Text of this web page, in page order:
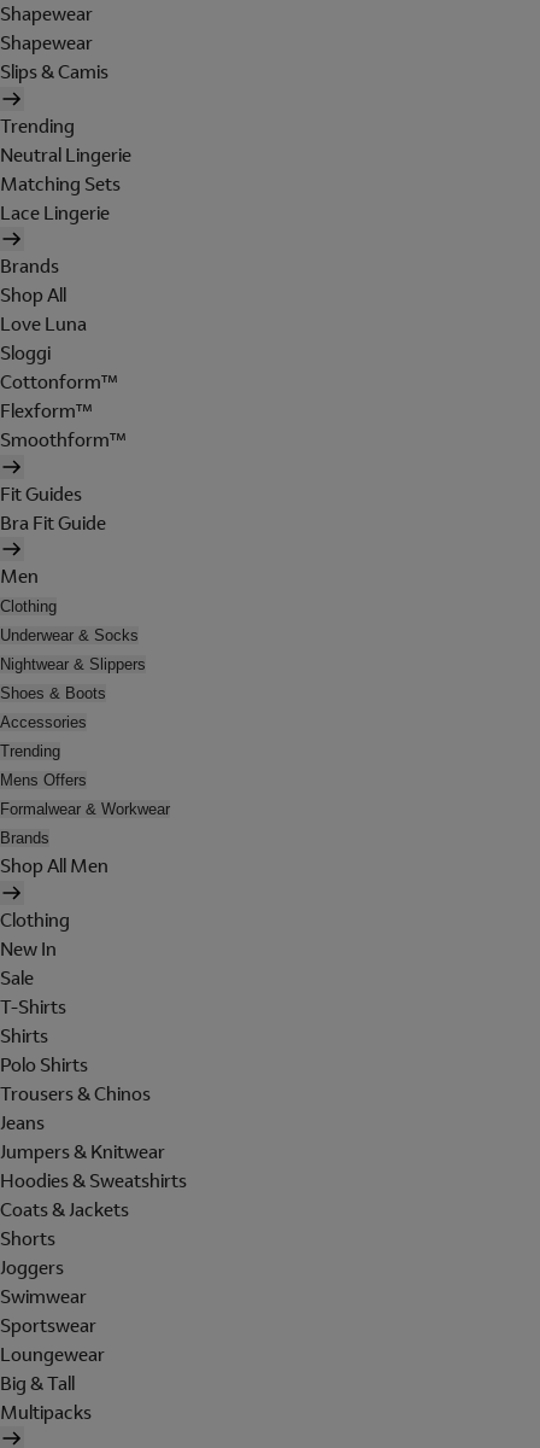
Shapewear
Shapewear
Slips & Camis
Trending
Neutral Lingerie
Matching Sets
Lace Lingerie
Brands
Shop All
Love Luna
Sloggi
Cottonform™
Flexform™
Smoothform™
Fit Guides
Bra Fit Guide
Men
Clothing
Underwear & Socks
Nightwear & Slippers
Shoes & Boots
Accessories
Trending
Mens Offers
Formalwear & Workwear
Brands
Shop All Men
Clothing
New In
Sale
T-Shirts
Shirts
Polo Shirts
Trousers & Chinos
Jeans
Jumpers & Knitwear
Hoodies & Sweatshirts
Coats & Jackets
Shorts
Joggers
Swimwear
Sportswear
Loungewear
Big & Tall
Multipacks